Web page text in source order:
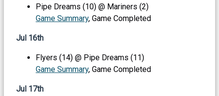
Pipe Dreams (10) @ Mariners (2)
Game Summary, Game Completed
Jul 16th
Flyers (14) @ Pipe Dreams (11)
Game Summary, Game Completed
Jul 17th